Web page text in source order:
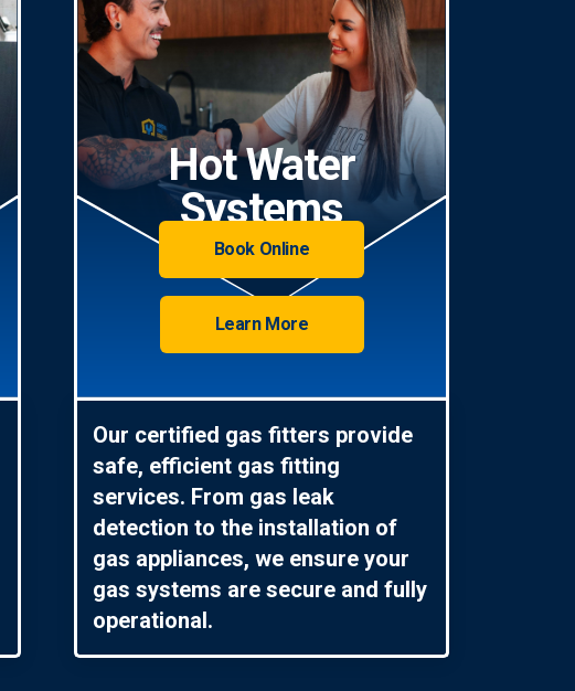
Hot Water
Systems
Book Online
Learn More
Our certified gas fitters provide
safe, efficient gas fitting
services. From gas leak
detection to the installation of
gas appliances, we ensure your
gas systems are secure and fully
operational.